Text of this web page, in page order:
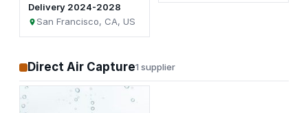
Delivery 2024-2028
San Francisco, CA, US
Direct Air Capture1 supplier